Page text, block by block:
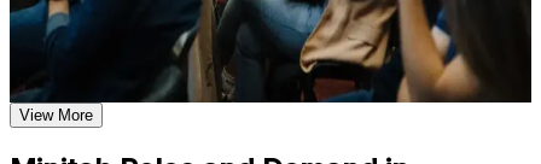
Understand the Minitab interface, navigation, and project
setup including worksheets, graphs, session window, report
pad, and calculator toolbars
Learn data input, worksheet manipulation, and graph creation
based on the course curriculum covering individual value
plots, histograms, box plots, and scatter plots
quality engineering, Six Sigma, process improvement, and
Analyse quality and process data in Minitab instead of relying
on spreadsheets
View More